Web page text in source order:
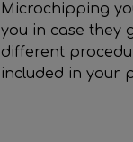
Microchipping
you in case they
different
included in your